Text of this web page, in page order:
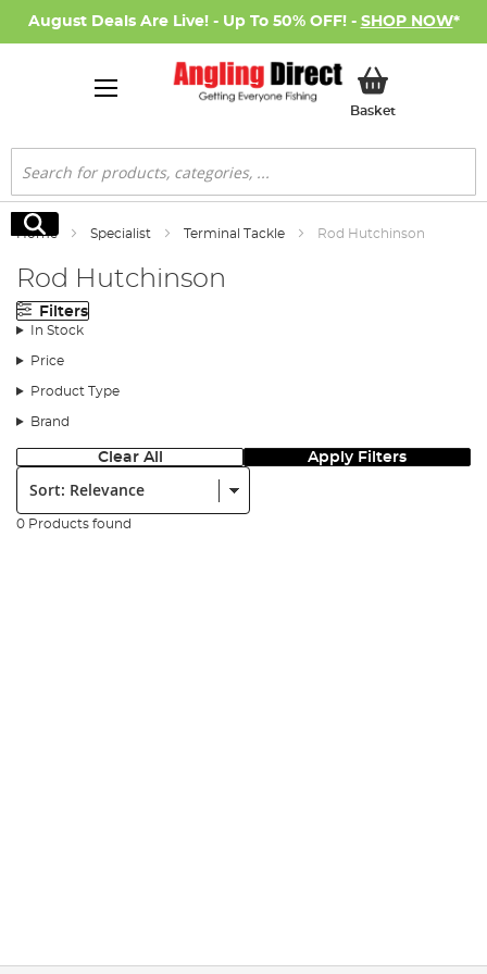
August Deals Are Live! - Up To 50% OFF! - SHOP NOW*
BasketMy Basket
Search
Search
Home Specialist Terminal Tackle Rod Hutchinson
Rod Hutchinson
Filters
In Stock
Price
Product Type
Brand
Clear All Apply Filters
Sort:
0 Products found